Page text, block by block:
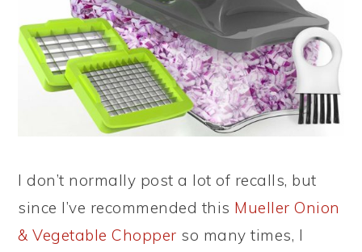
I don’t normally post a lot of recalls, but
since I’ve recommended this Mueller Onion
& Vegetable Chopper so many times, I